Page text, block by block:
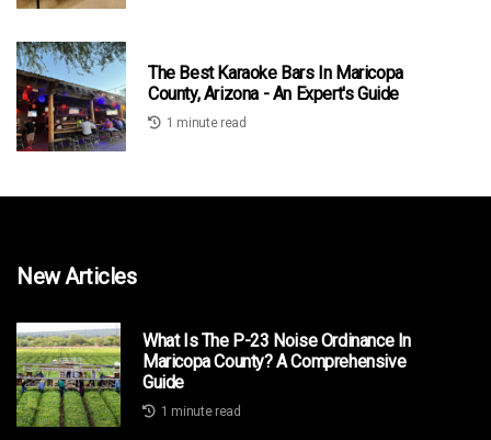
The Best Karaoke Bars In Maricopa
County, Arizona - An Expert's Guide
1 minute read
New Articles
What Is The P-23 Noise Ordinance In
Maricopa County? A Comprehensive
Guide
1 minute read